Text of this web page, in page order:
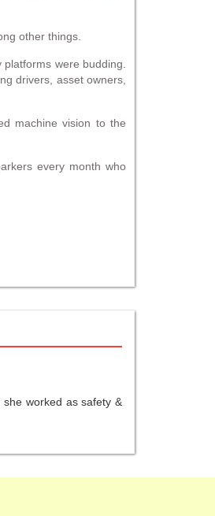
other things.
were budding.
drivers, asset owners,
machine vision to the
every month who
worked as safety &